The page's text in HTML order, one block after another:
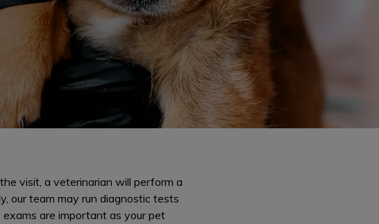
visit, a veterinarian will perform a
our team may run diagnostic tests
exams are important as your pet